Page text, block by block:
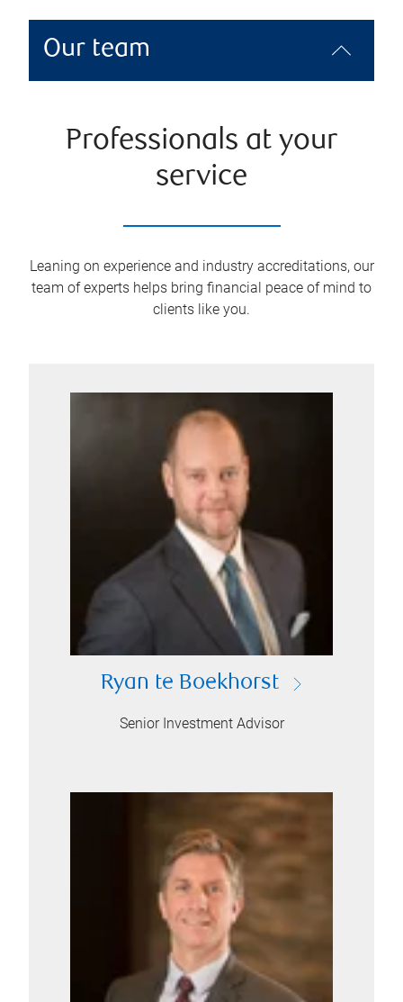
Our team
Professionals at your
service
Leaning on experience and industry accreditations, our
team of experts helps bring financial peace of mind to
clients like you.
Ryan te Boekhorst
Senior Investment Advisor